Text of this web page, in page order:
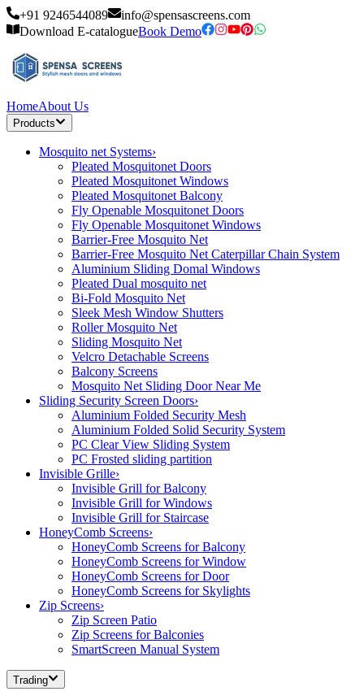
+91 9246544089
info@spensascreens.com
Download E-catalogueBook Demo
HomeAbout Us
Products
Mosquito net Systems›
Pleated Mosquitonet Doors
Pleated Mosquitonet Windows
Pleated Mosquitonet Balcony
Fly Openable Mosquitonet Doors
Fly Openable Mosquitonet Windows
Barrier-Free Mosquito Net
Barrier-Free Mosquito Net Caterpillar Chain System
Aluminium Sliding Domal Windows
Pleated Dual mosquito net
Bi-Fold Mosquito Net
Sleek Mesh Window Shutters
Roller Mosquito Net
Sliding Mosquito Net
Velcro Detachable Screens
Balcony Screens
Mosquito Net Sliding Door Near Me
Sliding Security Screen Doors›
Aluminium Folded Security Mesh
Aluminium Folded Solid Security System
PC Clear View Sliding System
PC Frosted sliding partition
Invisible Grille›
Invisible Grill for Balcony
Invisible Grill for Windows
Invisible Grill for Staircase
HoneyComb Screens›
HoneyComb Screens for Balcony
HoneyComb Screens for Window
HoneyComb Screens for Door
HoneyComb Screens for Skylights
Zip Screens›
Zip Screen Patio
Zip Screens for Balconies
SmartScreen Manual System
Trading